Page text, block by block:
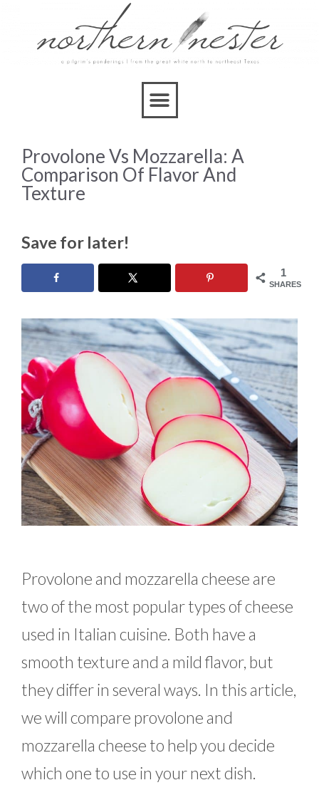
Provolone Vs Mozzarella: A
Comparison Of Flavor And
Texture
Save for later!
1
SHARES
Provolone and mozzarella cheese are
two of the most popular types of cheese
used in Italian cuisine. Both have a
smooth texture and a mild flavor, but
they differ in several ways. In this article,
we will compare provolone and
mozzarella cheese to help you decide
which one to use in your next dish.